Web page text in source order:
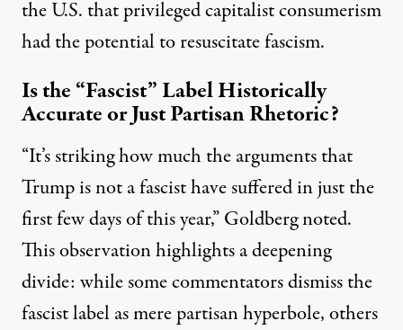
the U.S. that privileged capitalist consumerism
had the potential to resuscitate fascism.
Is the “Fascist” Label Historically
Accurate or Just Partisan Rhetoric?
“It’s striking how much the arguments that
Trump is not a fascist have suffered in just the
first few days of this year,”Goldbergnoted.
This observation highlights a deepening
divide: while somecommentatorsdismiss the
fascist label as merepartisan hyperbole, others